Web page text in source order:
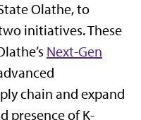
Olathe, to
initiatives. These
Next-Gen
chain and expand
presence of K-